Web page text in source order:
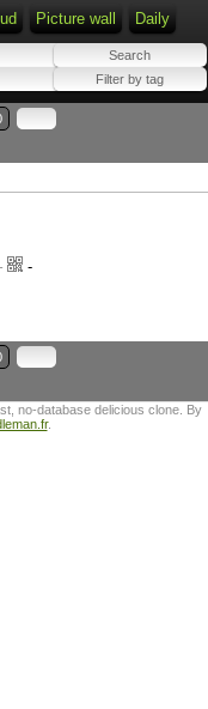
Picture wall Daily
- -
no-database delicious clone. By
.